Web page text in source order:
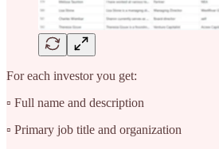
For each investor you get:
▫️ Full name and description
▫️ Primary job title and organization